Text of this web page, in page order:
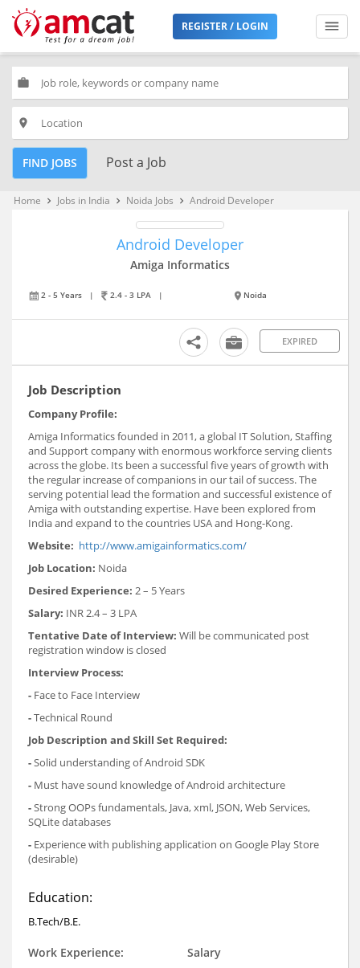
REGISTER / LOGIN
work
place
FIND JOBS Post a Job
Home keyboard_arrow_right Jobs in India keyboard_arrow_right Noida Jobs keyboard_arrow_right Android Developer
Android Developer
Amiga Informatics
2 - 5 Years | 2.4 - 3 LPA | Noida
EXPIRED
Job Description
Company Profile:
Amiga Informatics founded in 2011, a global IT Solution, Staffing
and Support company with enormous workforce serving clients
across the globe. Its been a successful five years of growth with
the regular increase of companions in our tail of success. The
serving potential lead the formation and successful existence of
Amiga with outstanding expertise. Have been explored from
India and expand to the countries USA and Hong-Kong.
Website: http://www.amigainformatics.com/
Job Location: Noida
Desired Experience: 2 – 5 Years
Salary: INR 2.4 – 3 LPA
Tentative Date of Interview: Will be communicated post
registration window is closed
Interview Process:
- Face to Face Interview
-Technical Round
Job Description and Skill Set Required:
-Solid understanding of Android SDK
- Must have sound knowledge of Android architecture
-Strong OOPs fundamentals, Java, xml, JSON, Web Services,
SQLite databases
- Experience with publishing application on Google Play Store
(desirable)
Education:
B.Tech/B.E.
Work Experience:
Salary